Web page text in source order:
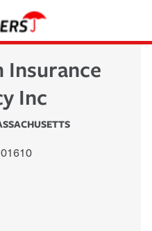
Insurance
Inc
01610